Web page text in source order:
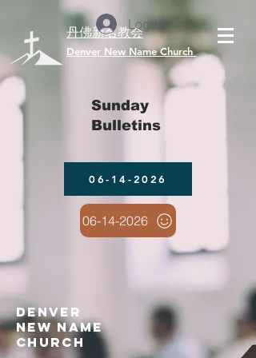
丹佛新名教会
Log In
​Denver New Name Church
Sunday
Bulletins
06-14-2026
06-14-2026
denver
new name
church